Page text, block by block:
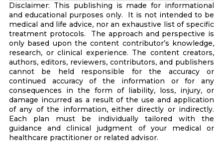
Disclaimer: This publishing is made for informational
and educational purposes only. It is not intended to be
medical and life advice, nor an exhaustive list of specific
treatment protocols. The approach and perspective is
only based upon the content contributor’s knowledge,
research, or clinical experience. The content creators,
authors, editors, reviewers, contributors, and publishers
cannot be held responsible for the accuracy or
continued accuracy of the information or for any
consequences in the form of liability, loss, injury, or
damage incurred as a result of the use and application
of any of the information, either directly or indirectly.
Each plan must be individually tailored with the
guidance and clinical judgment of your medical or
healthcare practitioner or related advisor.